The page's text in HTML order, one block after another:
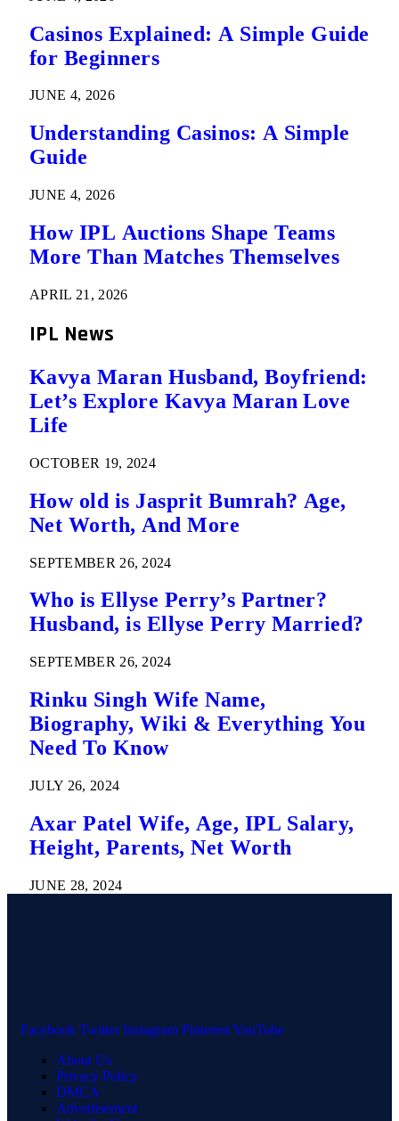
Casinos Explained: A Simple Guide
for Beginners
JUNE 4, 2026
Understanding Casinos: A Simple
Guide
JUNE 4, 2026
How IPL Auctions Shape Teams
More Than Matches Themselves
APRIL 21, 2026
IPL News
Kavya Maran Husband, Boyfriend:
Let’s Explore Kavya Maran Love
Life
OCTOBER 19, 2024
How old is Jasprit Bumrah? Age,
Net Worth, And More
SEPTEMBER 26, 2024
Who is Ellyse Perry’s Partner?
Husband, is Ellyse Perry Married?
SEPTEMBER 26, 2024
Rinku Singh Wife Name,
Biography, Wiki & Everything You
Need To Know
JULY 26, 2024
Axar Patel Wife, Age, IPL Salary,
Height, Parents, Net Worth
JUNE 28, 2024
Facebook Twitter Instagram PinterestYouTube
About Us
Privacy Policy
DMCA
Advertisement